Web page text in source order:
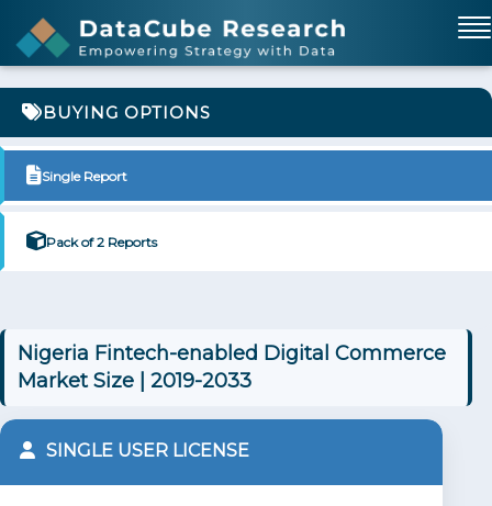
BUYING OPTIONS
Single Report
Pack of 2 Reports
Nigeria Fintech-enabled Digital Commerce
Market Size | 2019-2033
SINGLE USER LICENSE